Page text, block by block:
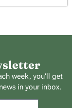
week, you’ll get
in your inbox.